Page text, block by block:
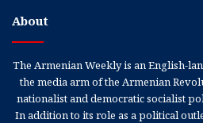
About
The Armenian Weekly is an English-
the media arm of the Armenian
nationalist and democratic socialist
In addition to its role as a political